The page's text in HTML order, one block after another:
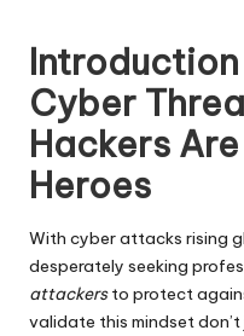
Cyber
Hackers
Heroes
With cyber attacks rising
desperately seeking
attackersto protect
validate this mindset